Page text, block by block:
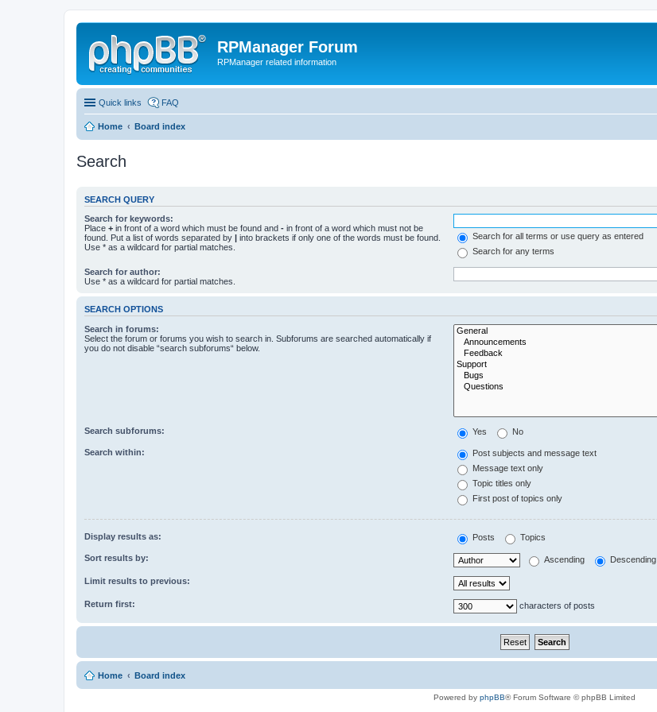
RPManager Forum
RPManager related information
Quick links FAQ
Home Board index
Search
SEARCH QUERY
Search for keywords:
Place + in front of a word which must be found and - in front of a word which must not be
found. Put a list of words separated by | into brackets if only one of the words must be found.
Use * as a wildcard for partial matches.
Search for all terms or use query as entered
Search for any terms
Search for author:
Use * as a wildcard for partial matches.
SEARCH OPTIONS
Search in forums:
Select the forum or forums you wish to search in. Subforums are searched automatically if
you do not disable “search subforums“ below.
Search subforums: Yes No
Search within:
Post subjects and message text
Message text only
Topic titles only
First post of topics only
Display results as: Posts Topics
Sort results by: Ascending Descending
Limit results to previous:
Return first: characters of posts
Home Board index
Powered by phpBB® Forum Software © phpBB Limited